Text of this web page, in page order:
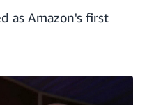
as Amazon's first